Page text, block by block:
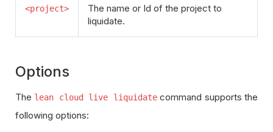
<project>
The name or Id of the project to
liquidate.
Options
The lean cloud live liquidatecommand supports the
following options: